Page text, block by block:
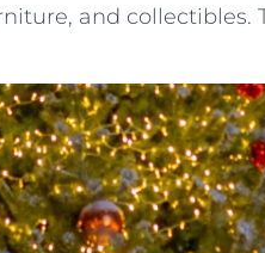
and collectibles.